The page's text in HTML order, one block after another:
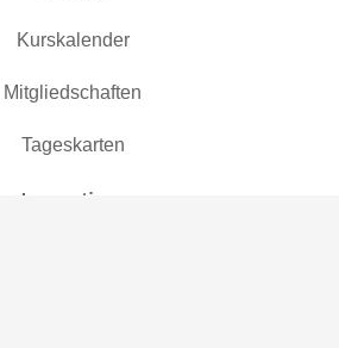
Kurskalender
Mitgliedschaften
Tageskarten
Location